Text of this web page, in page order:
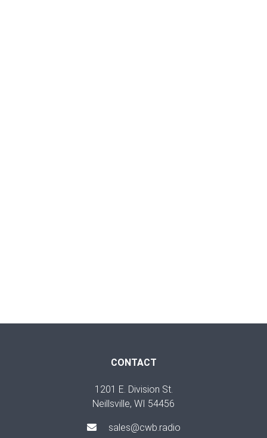
CONTACT
1201 E. Division St.
Neillsville, WI 54456
sales@cwb.radio